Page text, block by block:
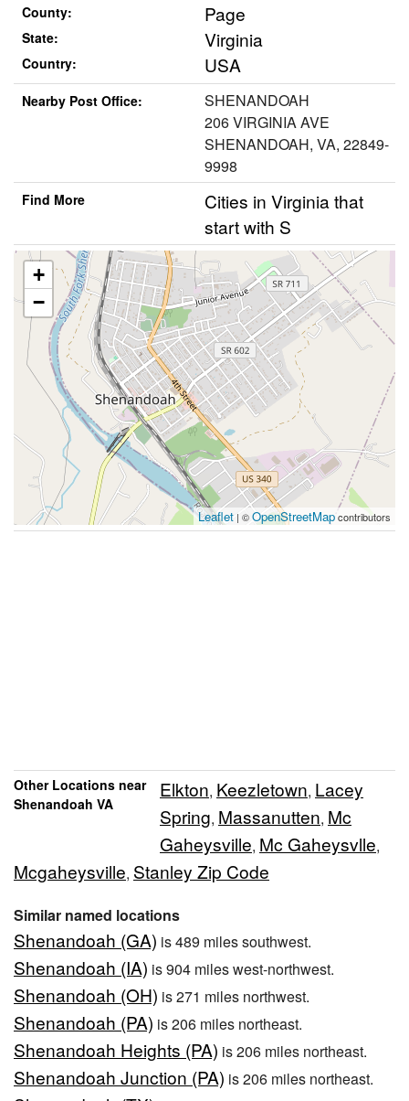
County: Page
State: Virginia
Country: USA
Nearby Post Office:
SHENANDOAH
206 VIRGINIA AVE
SHENANDOAH, VA, 22849-
9998
Find More
Cities in Virginia that
start with S
+
−
Leaflet | ©OpenStreetMapcontributors
Other Locations near
Shenandoah VA
Elkton, Keezletown, Lacey
Spring, Massanutten, Mc
Gaheysville, Mc Gaheysvlle,
Mcgaheysville, Stanley Zip Code
Similar named locations
Shenandoah (GA) is 489 miles southwest.
Shenandoah (IA) is 904 miles west-northwest.
Shenandoah (OH) is 271 miles northwest.
Shenandoah (PA) is 206 miles northeast.
Shenandoah Heights (PA) is 206 miles northeast.
Shenandoah Junction (PA) is 206 miles northeast.